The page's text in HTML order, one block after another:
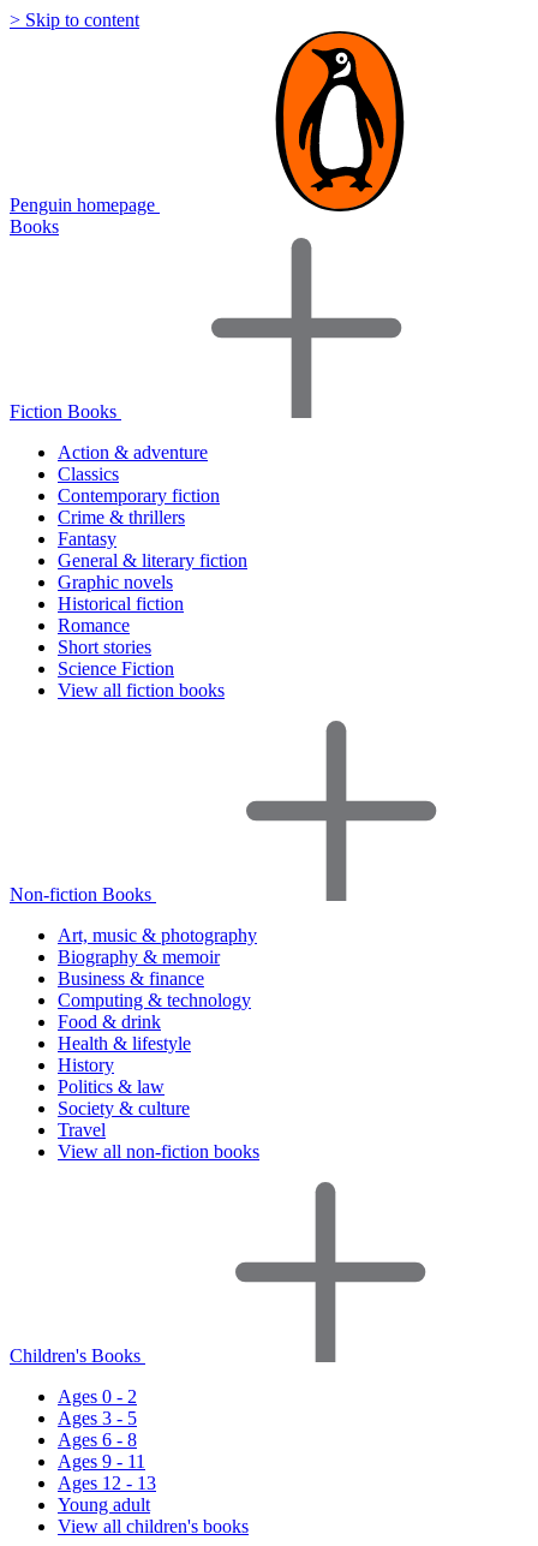
> Skip to content
Penguin homepage
Books
Fiction Books
Action & adventure
Classics
Contemporary fiction
Crime & thrillers
Fantasy
General & literary fiction
Graphic novels
Historical fiction
Romance
Short stories
Science Fiction
View all fiction books
Non-fiction Books
Art, music & photography
Biography & memoir
Business & finance
Computing & technology
Food & drink
Health & lifestyle
History
Politics & law
Society & culture
Travel
View all non-fiction books
Children's Books
Ages 0 - 2
Ages 3 - 5
Ages 6 - 8
Ages 9 - 11
Ages 12 - 13
Young adult
View all children's books